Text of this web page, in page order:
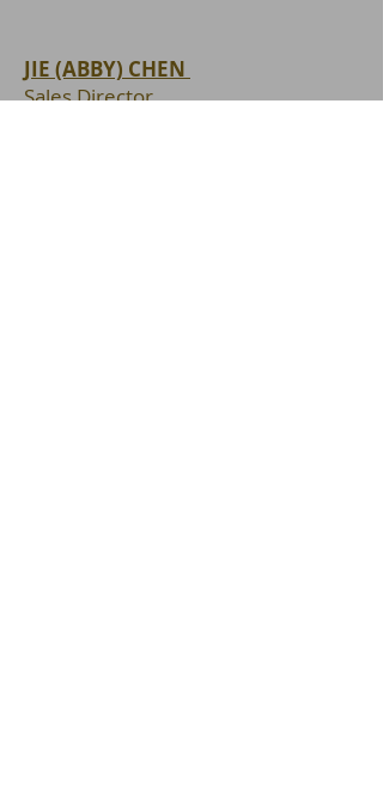
JIE (ABBY) CHEN
Sales Director